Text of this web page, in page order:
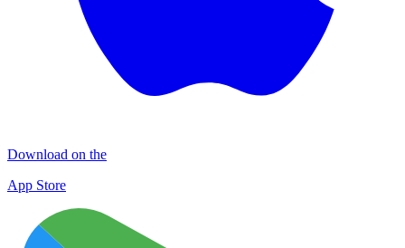
Download on the
App Store